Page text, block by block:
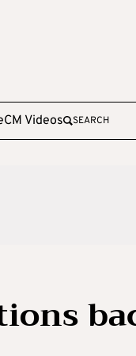
CM Videos SEARCH